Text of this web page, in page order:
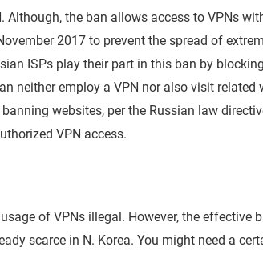
Although, the ban allows access to VPNs
2017 to prevent the spread of
ISPs play their part in this ban by
neither employ a VPN nor also visit
websites, per the Russian law
VPN access.
of VPNs illegal. However, the effective
scarce in N. Korea. You might need a